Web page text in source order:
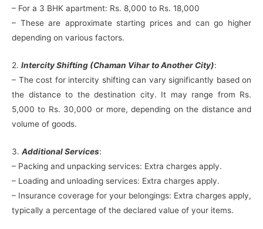
– For a 3 BHK apartment: Rs. 8,000 to Rs. 18,000
– These are approximate starting prices and can go higher
depending on various factors.
2. Intercity Shifting (Chaman Vihar to Another City):
– The cost for intercity shifting can vary significantly based on
the distance to the destination city. It may range from Rs.
5,000 to Rs. 30,000 or more, depending on the distance and
volume of goods.
3. Additional Services:
– Packing and unpacking services: Extra charges apply.
– Loading and unloading services: Extra charges apply.
– Insurance coverage for your belongings: Extra charges apply,
typically a percentage of the declared value of your items.